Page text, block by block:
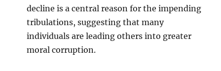
decline is a central reason for the impending
tribulations, suggesting that many
individuals are leading others into greater
moral corruption.